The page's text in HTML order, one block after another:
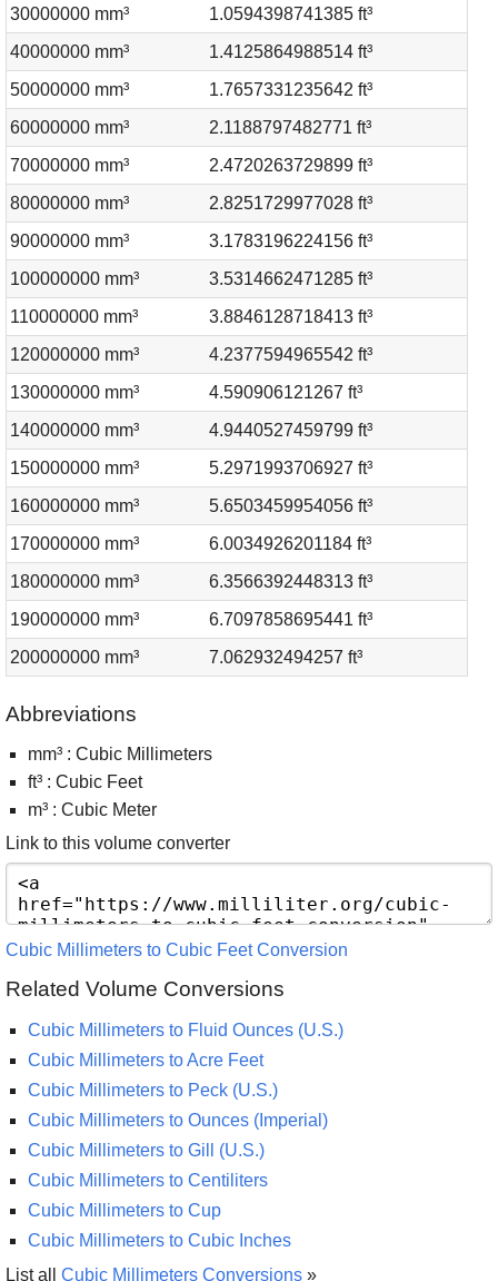
30000000 mm³
1.0594398741385 ft³
40000000 mm³
1.4125864988514 ft³
50000000 mm³
1.7657331235642 ft³
60000000 mm³
2.1188797482771 ft³
70000000 mm³
2.4720263729899 ft³
80000000 mm³
2.8251729977028 ft³
90000000 mm³
3.1783196224156 ft³
100000000 mm³
3.5314662471285 ft³
110000000 mm³
3.8846128718413 ft³
120000000 mm³
4.2377594965542 ft³
130000000 mm³
4.590906121267 ft³
140000000 mm³
4.9440527459799 ft³
150000000 mm³
5.2971993706927 ft³
160000000 mm³
5.6503459954056 ft³
170000000 mm³
6.0034926201184 ft³
180000000 mm³
6.3566392448313 ft³
190000000 mm³
6.7097858695441 ft³
200000000 mm³
7.062932494257 ft³
Abbreviations
mm³ : Cubic Millimeters
ft³ : Cubic Feet
m³ : Cubic Meter
Link to this volume converter
Cubic Millimeters to Cubic Feet Conversion
Related Volume Conversions
Cubic Millimeters to Fluid Ounces (U.S.)
Cubic Millimeters to Acre Feet
Cubic Millimeters to Peck (U.S.)
Cubic Millimeters to Ounces (Imperial)
Cubic Millimeters to Gill (U.S.)
Cubic Millimeters to Centiliters
Cubic Millimeters to Cup
Cubic Millimeters to Cubic Inches
List all Cubic Millimeters Conversions »